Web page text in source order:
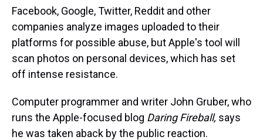
Facebook, Google, Twitter, Reddit and other
companies analyze images uploaded to their
platforms for possible abuse, but Apple's tool will
scan photos on personal devices, which has set
off intense resistance.
Computer programmer and writer John Gruber, who
runs the Apple-focused blog Daring Fireball, says
he was taken aback by the public reaction.